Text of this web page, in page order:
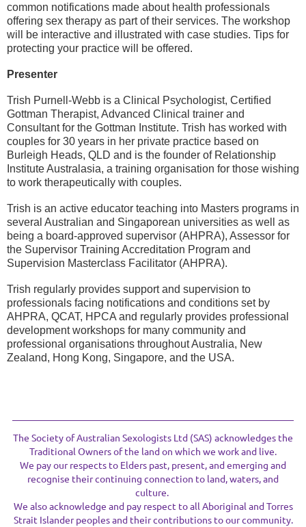
common notifications made about health professionals
offering sex therapy as part of their services. The workshop
will be interactive and illustrated with case studies. Tips for
protecting your practice will be offered.
Presenter
Trish Purnell-Webb is a Clinical Psychologist, Certified
Gottman Therapist, Advanced Clinical trainer and
Consultant for the Gottman Institute. Trish has worked with
couples for 30 years in her private practice based on
Burleigh Heads, QLD and is the founder of Relationship
Institute Australasia, a training organisation for those wishing
to work therapeutically with couples.
Trish is an active educator teaching into Masters programs in
several Australian and Singaporean universities as well as
being a board-approved supervisor (AHPRA), Assessor for
the Supervisor Training Accreditation Program and
Supervision Masterclass Facilitator (AHPRA).
Trish regularly provides support and supervision to
professionals facing notifications and conditions set by
AHPRA, QCAT, HPCA and regularly provides professional
development workshops for many community and
professional organisations throughout Australia, New
Zealand, Hong Kong, Singapore, and the USA.
The Society of Australian Sexologists Ltd (SAS) acknowledges the
Traditional Owners of the land on which we work and live.
We pay our respects to Elders past, present, and emerging and
recognise their continuing connection to land, waters, and
culture.
We also acknowledge and pay respect to all Aboriginal and Torres
Strait Islander peoples and their contributions to our community.